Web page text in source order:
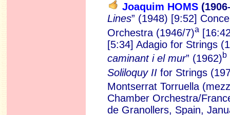
Joaquim HOMS(1906
Lines” (1948) [9:52]
Orchestra (1946/7)a
[5:34] Adagio for Strings
caminant i el mur” (1962)b
Soliloquy II for Strings
Montserrat Torruella
Chamber Orchestra/
de Granollers, Spain,